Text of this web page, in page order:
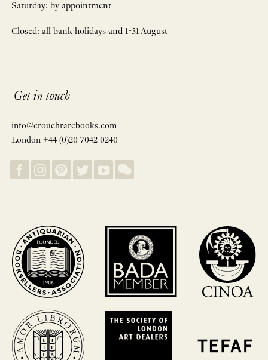
Saturday: by appointment
Closed: all bank holidays and 1-31 August
Get in touch
info@crouchrarebooks.com
London +44 (0)20 7042 0240